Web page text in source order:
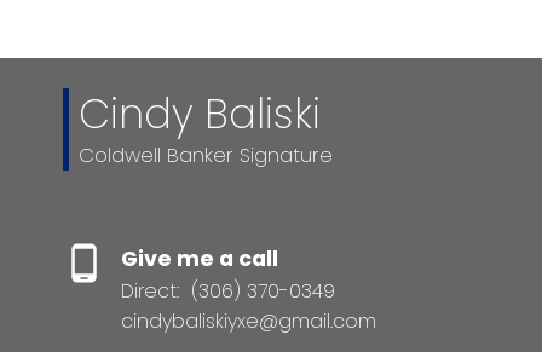
Cindy Baliski
Coldwell Banker Signature
Give me a call
Direct: (306) 370-0349
cindybaliskiyxe@gmail.com